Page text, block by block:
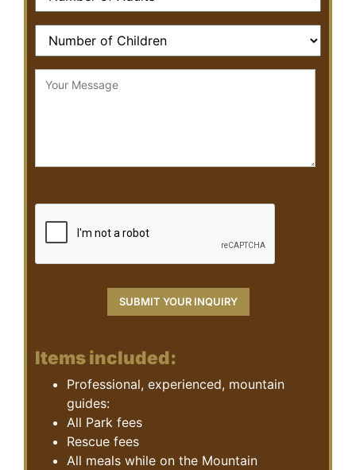
Items included:
Professional, experienced, mountain
guides:
All Park fees
Rescue fees
All meals while on the Mountain